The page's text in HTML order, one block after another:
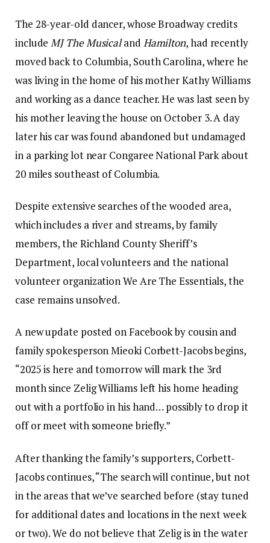
The 28-year-old dancer, whose Broadway credits
includeMJ The Musicaland Hamilton, had recently
moved back to Columbia, South Carolina, where he
was living in the home of his mother Kathy Williams
and working as a dance teacher. He was last seen by
his mother leaving the house on October 3. A day
later his car was found abandoned but undamaged
in a parking lot near Congaree National Park about
20 miles southeast of Columbia.
Despite extensive searches of the wooded area,
which includes a river and streams, by family
members, the Richland County Sheriff’s
Department, local volunteers and the national
volunteer organization We Are The Essentials, the
case remains unsolved.
A new update posted on Facebook by cousin and
family spokesperson Mieoki Corbett-Jacobs begins,
“2025 is here and tomorrow will mark the 3rd
month since Zelig Williams left his home heading
out with a portfolio in his hand… possibly to drop it
off or meet with someone briefly.”
After thanking the family’s supporters, Corbett-
Jacobs continues, “The search will continue, but not
in the areas that we’ve searched before (stay tuned
for additional dates and locations in the next week
or two). We do not believe that Zelig is in the water